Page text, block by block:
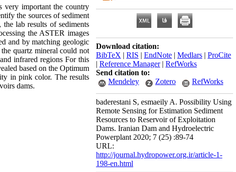
very important the country
the sources of sediment
lab results of sediments
the ASTER images
and by matching geologic
quartz mineral could not
infrared regions For this
based on the Optimum
in pink color. The results
dams.
Download citation:
BibTeX | RIS | EndNote | Medlars | ProCite
| Reference Manager| RefWorks
Send citation to:
Mendeley
Zotero RefWorks
baderestani S, esmaeily A. Possibility Using
Remote Sensing for Estimation Sediment
Resources to Reservoir of Exploitation
Dams. Iranian Dam and Hydroelectric
Powerplant 2020; 7 (25) :89-74
URL:
http://journal.hydropower.org.ir/article-1-
198-en.html